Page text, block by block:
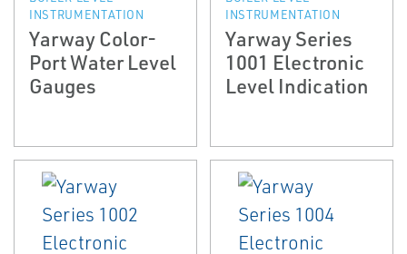
INSTRUMENTATION
Yarway Color­
Port Water Level
Gauges
INSTRUMENTATION
Yarway Series
1001 Electronic
Level Indication